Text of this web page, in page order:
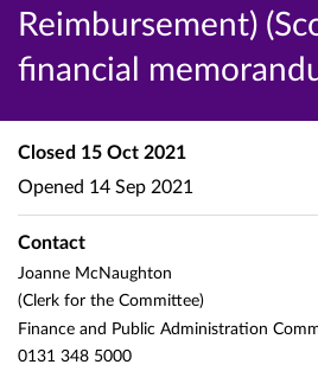
Reimbursement)
financial
Closed 15 Oct 2021
Opened 14 Sep 2021
Contact
Joanne McNaughton
(Clerk for the Committee)
Finance and Public Administration
0131 348 5000